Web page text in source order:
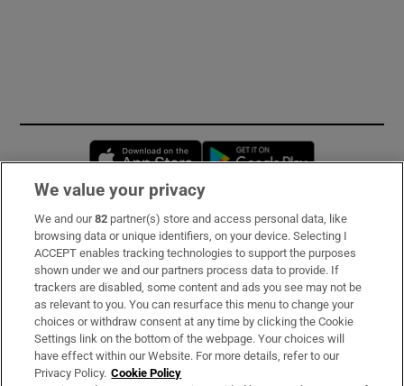
Opens in new window
Subscribe
Support
About Us
Irish Times Products & Services
We value your privacy
We and our82 partner(s) store and access personal data, like
browsing data or unique identifiers, on your device. Selecting I
ACCEPT enables tracking technologies to support the purposes
shown under we and our partners process data to provide. If
trackers are disabled, some content and ads you see may not be
as relevant to you. You can resurface this menu to change your
choices or withdraw consent at any time by clicking the Cookie
Settings link on the bottom of the webpage. Your choices will
have effect within our Website. For more details, refer to our
Privacy Policy. Cookie Policy